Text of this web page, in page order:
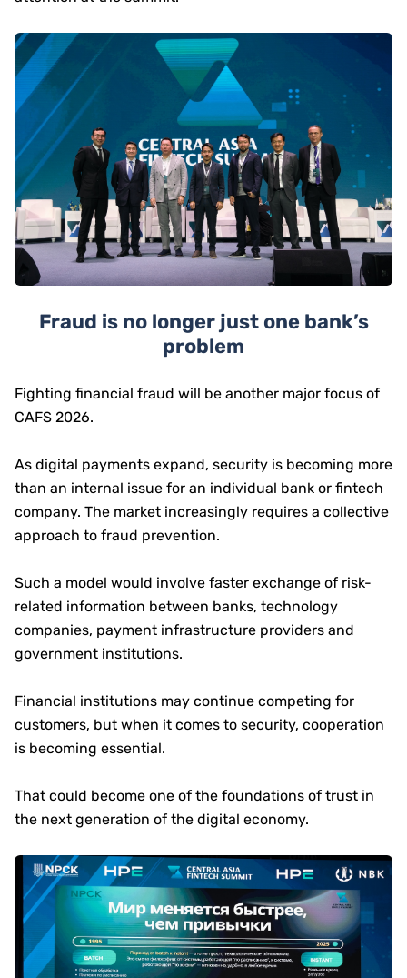
Fraud is no longer just one bank’s
problem
Fighting financial fraud will be another major focus of
CAFS 2026.
As digital payments expand, security is becoming more
than an internal issue for an individual bank or fintech
company. The market increasingly requires a collective
approach to fraud prevention.
Such a model would involve faster exchange of risk-
related information between banks, technology
companies, payment infrastructure providers and
government institutions.
Financial institutions may continue competing for
customers, but when it comes to security, cooperation
is becoming essential.
That could become one of the foundations of trust in
the next generation of the digital economy.